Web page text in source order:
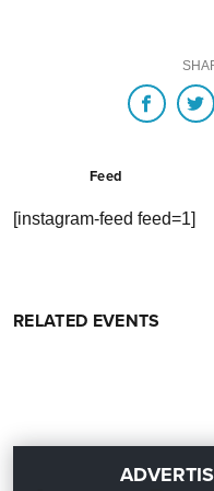
Feed
[instagram-feed feed=1]
RELATED EVENTS